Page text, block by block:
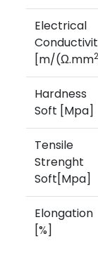
Electrical
[m/(Ω.mm2
Hardness
Soft [Mpa]
Tensile
Strenght
Soft[Mpa]
Elongation
[%]